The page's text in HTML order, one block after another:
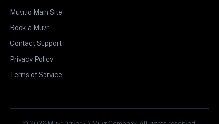
Muvr.io Main Site
Book a Muvr
Contact Support
Privacy Policy
Terms of Service